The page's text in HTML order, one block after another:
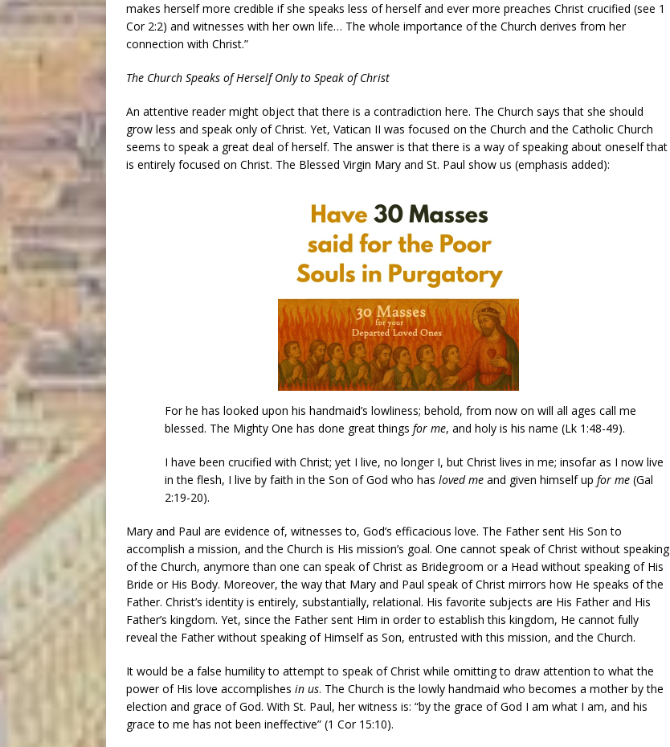
makes herself more credible if she speaks less of herself and ever more preaches Christ crucified (see 1
Cor 2:2) and witnesses with her own life… The whole importance of the Church derives from her
connection with Christ.”
The Church Speaks of Herself Only to Speak of Christ
An attentive reader might object that there is a contradiction here. The Church says that she should
grow less and speak only of Christ. Yet, Vatican II was focused on the Church and the Catholic Church
seems to speak a great deal of herself. The answer is that there is a way of speaking about oneself that
is entirely focused on Christ. The Blessed Virgin Mary and St. Paul show us (emphasis added):
For he has looked upon his handmaid’s lowliness; behold, from now on will all ages call me
blessed. The Mighty One has done great things for me, and holy is his name (Lk 1:48-49).
I have been crucified with Christ; yet I live, no longer I, but Christ lives in me; insofar as I now live
in the flesh, I live by faith in the Son of God who has loved me and given himself up for me (Gal
2:19-20).
Mary and Paul are evidence of, witnesses to, God’s efficacious love. The Father sent His Son to
accomplish a mission, and the Church is His mission’s goal. One cannot speak of Christ without speaking
of the Church, anymore than one can speak of Christ as Bridegroom or a Head without speaking of His
Bride or His Body. Moreover, the way that Mary and Paul speak of Christ mirrors how He speaks of the
Father. Christ’s identity is entirely, substantially, relational. His favorite subjects are His Father and His
Father’s kingdom. Yet, since the Father sent Him in order to establish this kingdom, He cannot fully
reveal the Father without speaking of Himself as Son, entrusted with this mission, and the Church.
It would be a false humility to attempt to speak of Christ while omitting to draw attention to what the
power of His love accomplishes in us. The Church is the lowly handmaid who becomes a mother by the
election and grace of God. With St. Paul, her witness is: “by the grace of God I am what I am, and his
grace to me has not been ineffective” (1 Cor 15:10).